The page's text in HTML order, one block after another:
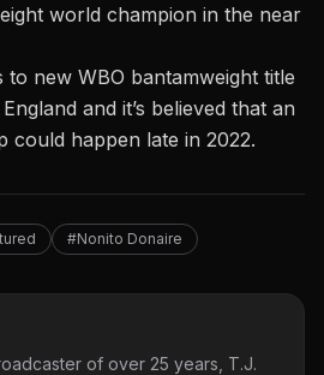
world champion in the near
new WBO bantamweight title
and it’s believed that an
could happen late in 2022.
#Nonito Donaire
of over 25 years, T.J.